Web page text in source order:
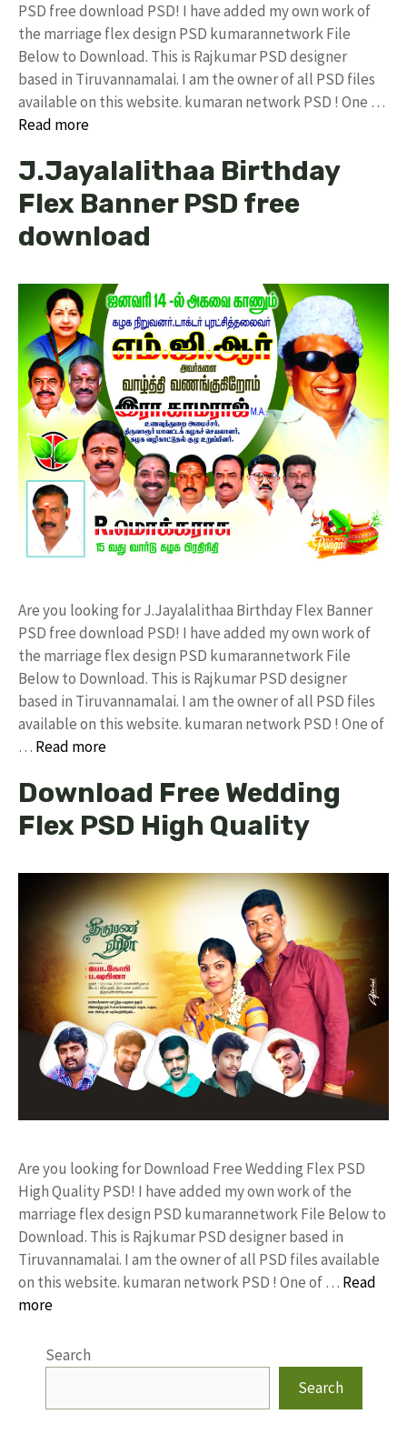
PSD free download PSD! I have added my own work of
the marriage flex design PSD kumarannetwork File
Below to Download. This is Rajkumar PSD designer
based in Tiruvannamalai. I am the owner of all PSD files
available on this website. kumaran network PSD ! One …
Read more
J.Jayalalithaa Birthday
Flex Banner PSD free
download
Are you looking for J.Jayalalithaa Birthday Flex Banner
PSD free download PSD! I have added my own work of
the marriage flex design PSD kumarannetwork File
Below to Download. This is Rajkumar PSD designer
based in Tiruvannamalai. I am the owner of all PSD files
available on this website. kumaran network PSD ! One of
… Read more
Download Free Wedding
Flex PSD High Quality
Are you looking for Download Free Wedding Flex PSD
High Quality PSD! I have added my own work of the
marriage flex design PSD kumarannetwork File Below to
Download. This is Rajkumar PSD designer based in
Tiruvannamalai. I am the owner of all PSD files available
on this website. kumaran network PSD ! One of … Read
more
Search
Search